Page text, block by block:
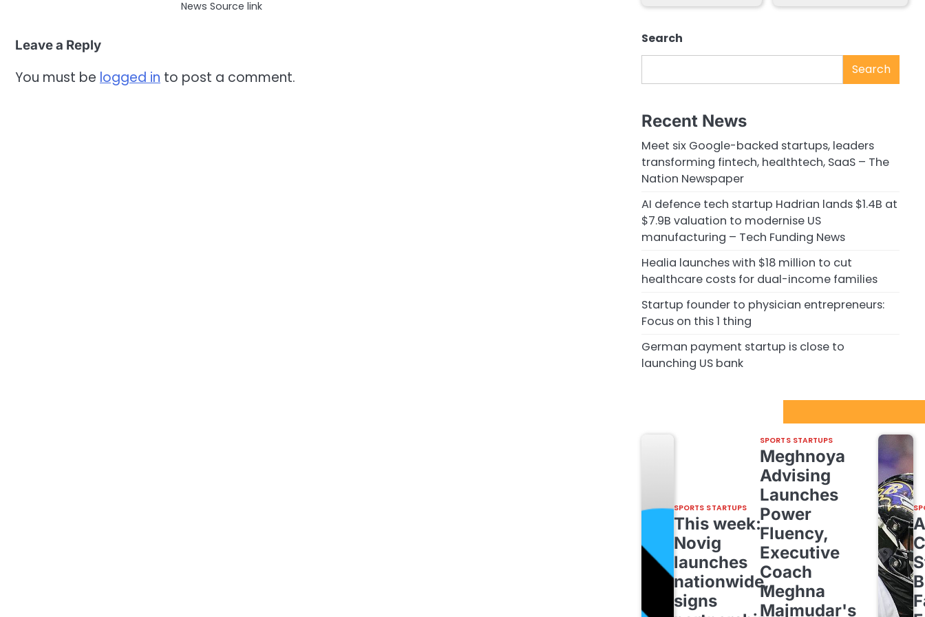
News Source link
Leave a Reply
You must be logged in to post a comment.
Search
Search
Recent News
Meet six Google-backed startups, leaders
transforming fintech, healthtech, SaaS – The
Nation Newspaper
AI defence tech startup Hadrian lands $1.4B at
$7.9B valuation to modernise US
manufacturing – Tech Funding News
Healia launches with $18 million to cut
healthcare costs for dual-income families
Startup founder to physician entrepreneurs:
Focus on this 1 thing
German payment startup is close to
launching US bank
SPORTS STARTUPS
This week:
Novig
launches
nationwide,
signs
SPORTS STARTUPS
Meghnoya
Advising
Launches
Power
Fluency,
Executive
Coach
Meghna
Majmudar's